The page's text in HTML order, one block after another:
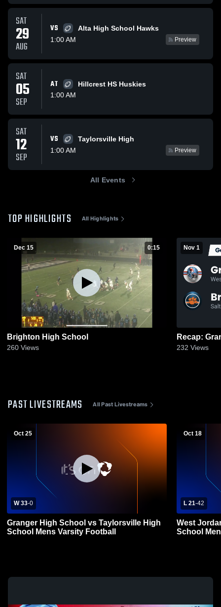
SAT
29
AUG
VS
Alta High School Hawks
1:00 AM
Preview
SAT
05
SEP
AT
Hillcrest HS Huskies
1:00 AM
SAT
12
SEP
VS
Taylorsville High
1:00 AM
Preview
All Events
TOP HIGHLIGHTS All Highlights
Dec 15 0:15
Brighton High School
260 Views
Nov 1
232 Views
PAST LIVESTREAMS All Past Livestreams
Oct 25
W 33-0
Granger High School vs Taylorsville High
School Mens Varsity Football
Oct 18
L 21-42
West
School